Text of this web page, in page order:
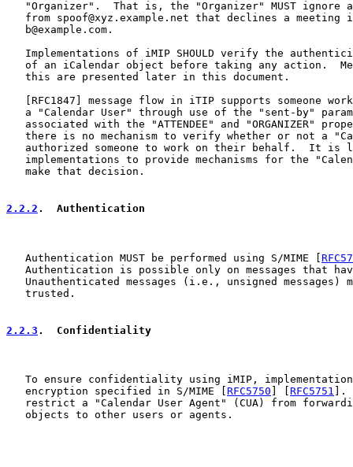
"Organizer".  That is, the "Organizer" MUST ignore
from spoof@xyz.example.net that declines a meeting
   b@example.com.
Implementations of iMIP SHOULD verify the
of an iCalendar object before taking any action.
   this are presented later in this document.
RFC1847 ] message flow in iTIP supports someone
a "Calendar User" through use of the "sent-by"
associated with the "ATTENDEE" and "ORGANIZER"
there is no mechanism to verify whether or not a
authorized someone to work on their behalf.  It is
implementations to provide mechanisms for the
   make that decision.
2.2.2 .  Authentication
   Authentication MUST be performed using S/MIME [
Authentication is possible only on messages that
Unauthenticated messages (i.e., unsigned messages)
   trusted.
2.2.3 .  Confidentiality
To ensure confidentiality using iMIP,
   encryption specified in S/MIME [
RFC5750 RFC5751 ].
restrict a "Calendar User Agent" (CUA) from
   objects to other users or agents.